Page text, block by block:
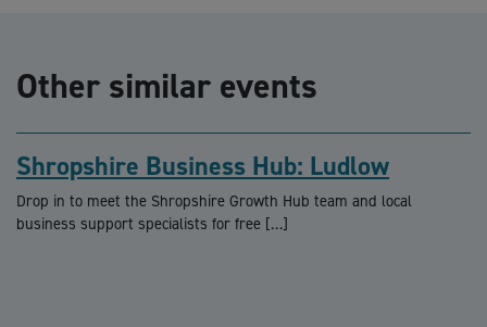
Other similar events
Shropshire Business Hub: Ludlow
Drop in to meet the Shropshire Growth Hub team and local
business support specialists for free […]